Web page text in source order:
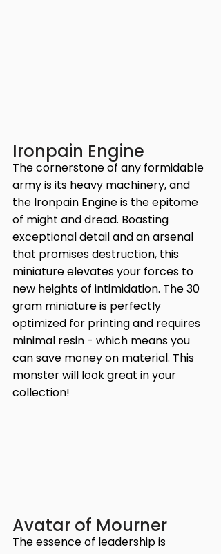
Ironpain Engine
The cornerstone of any formidable
army is its heavy machinery, and
the Ironpain Engine is the epitome
of might and dread. Boasting
exceptional detail and an arsenal
that promises destruction, this
miniature elevates your forces to
new heights of intimidation. The 30
gram miniature is perfectly
optimized for printing and requires
minimal resin - which means you
can save money on material. This
monster will look great in your
collection!
Avatar of Mourner
The essence of leadership is